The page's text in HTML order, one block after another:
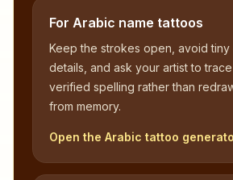
For Arabic name tattoos
Keep the strokes open, avoid
details, and ask your artist to
verified spelling rather than
from memory.
Open the Arabic tattoo